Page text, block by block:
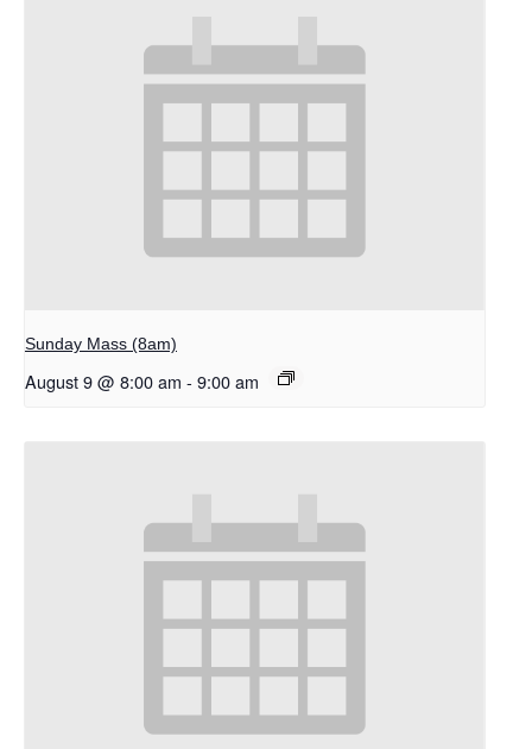
Sunday Mass (8am)
August 9 @ 8:00 am - 9:00 am